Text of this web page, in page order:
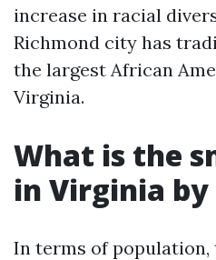
increase in racial
Richmond city has
the largest African
Virginia.
What is the
in Virginia
In terms of population,